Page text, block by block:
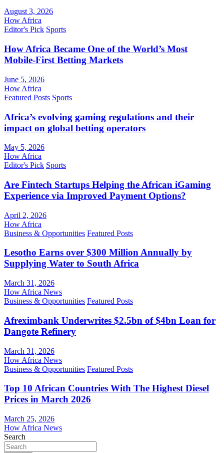
August 3, 2026
How Africa
Editor's Pick Sports
How Africa Became One of the World’s Most
Mobile-First Betting Markets
June 5, 2026
How Africa
Featured Posts Sports
Africa’s evolving gaming regulations and their
impact on global betting operators
May 5, 2026
How Africa
Editor's Pick Sports
Are Fintech Startups Helping the African iGaming
Experience via Improved Payment Options?
April 2, 2026
How Africa
Business & Opportunities Featured Posts
Lesotho Earns over $300 Million Annually by
Supplying Water to South Africa
March 31, 2026
How Africa News
Business & Opportunities Featured Posts
Afreximbank Underwrites $2.5bn of $4bn Loan for
Dangote Refinery
March 31, 2026
How Africa News
Business & Opportunities Featured Posts
Top 10 African Countries With The Highest Diesel
Prices in March 2026
March 25, 2026
How Africa News
Search